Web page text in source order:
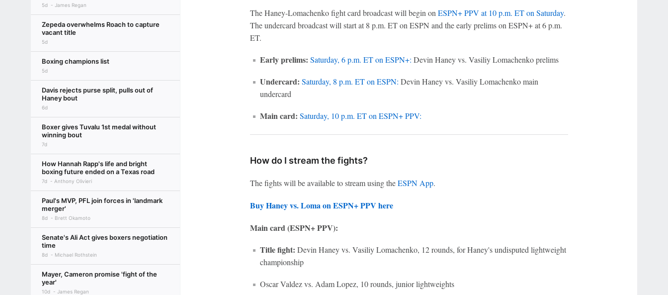
5d James Regan
Zepeda overwhelms Roach to capture
vacant title
5d
Boxing champions list
5d
Davis rejects purse split, pulls out of
Haney bout
6d
Boxer gives Tuvalu 1st medal without
winning bout
7d
How Hannah Rapp's life and bright
boxing future ended on a Texas road
7d Anthony Olivieri
Paul's MVP, PFL join forces in 'landmark
merger'
8d Brett Okamoto
Senate's Ali Act gives boxers negotiation
time
8d Michael Rothstein
Mayer, Cameron promise 'fight of the
year'
10d James Regan
The Haney-Lomachenko fight card broadcast will begin on ESPN+ PPV at 10 p.m. ET on Saturday.
The undercard broadcast will start at 8 p.m. ET on ESPN and the early prelims on ESPN+ at 6 p.m.
ET.
Early prelims: Saturday, 6 p.m. ET on ESPN+: Devin Haney vs. Vasiliy Lomachenko prelims
Undercard: Saturday, 8 p.m. ET on ESPN: Devin Haney vs. Vasiliy Lomachenko main
undercard
Main card: Saturday, 10 p.m. ET on ESPN+ PPV:
How do I stream the fights?
The fights will be available to stream using theESPN App.
Buy Haney vs. Loma on ESPN+ PPV here
Main card (ESPN+ PPV):
Title fight: Devin Haney vs. Vasiliy Lomachenko, 12 rounds, for Haney's undisputed lightweight
championship
Oscar Valdez vs. Adam Lopez, 10 rounds, junior lightweights